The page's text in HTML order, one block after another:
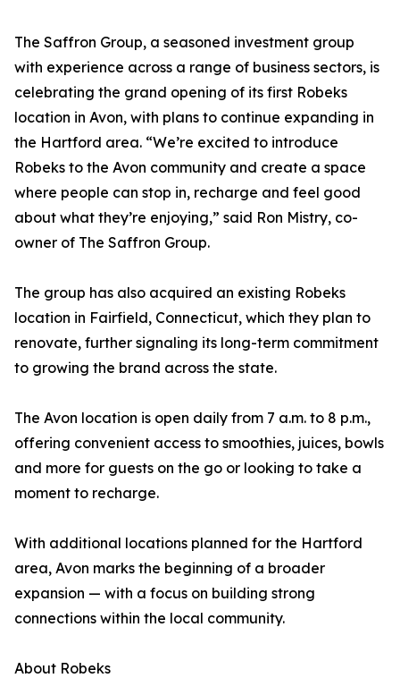
The Saffron Group, a seasoned investment group
with experience across a range of business sectors, is
celebrating the grand opening of its first Robeks
location in Avon, with plans to continue expanding in
the Hartford area. “We’re excited to introduce
Robeks to the Avon community and create a space
where people can stop in, recharge and feel good
about what they’re enjoying,” said Ron Mistry, co-
owner of The Saffron Group.
The group has also acquired an existing Robeks
location in Fairfield, Connecticut, which they plan to
renovate, further signaling its long-term commitment
to growing the brand across the state.
The Avon location is open daily from 7 a.m. to 8 p.m.,
offering convenient access to smoothies, juices, bowls
and more for guests on the go or looking to take a
moment to recharge.
With additional locations planned for the Hartford
area, Avon marks the beginning of a broader
expansion — with a focus on building strong
connections within the local community.
About Robeks